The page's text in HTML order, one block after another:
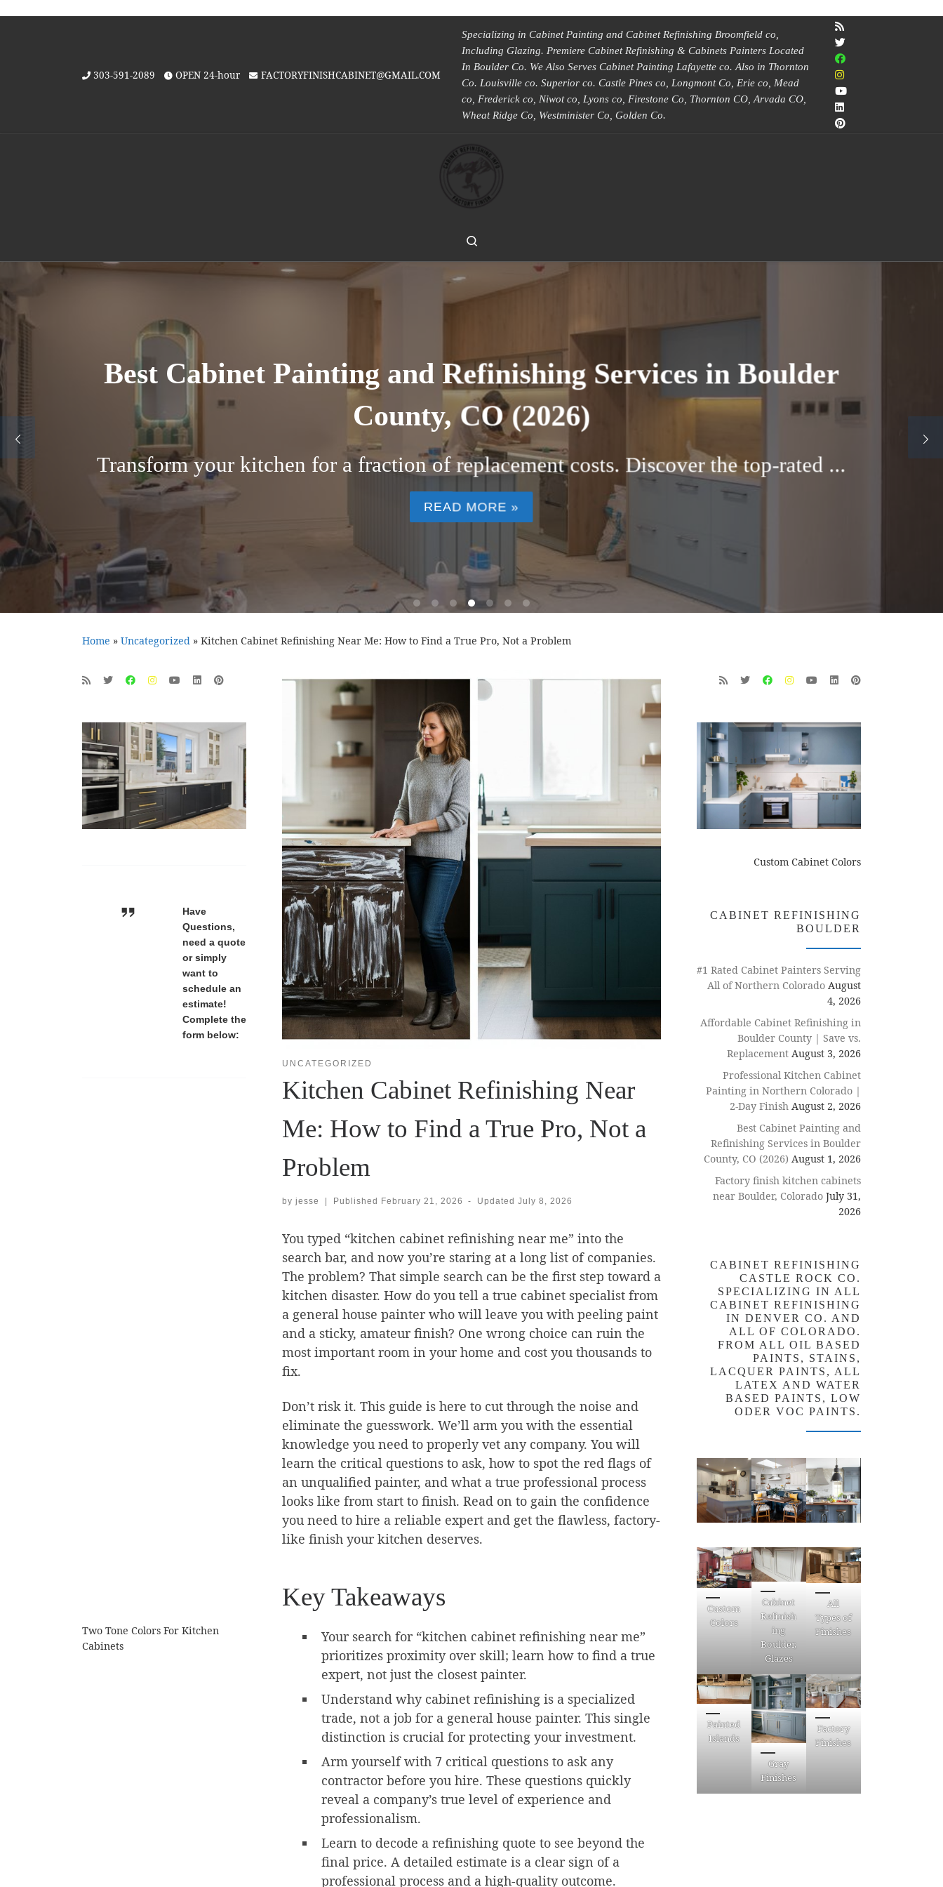
Skip to content
303-591-2089 OPEN 24-hour FACTORYFINISHCABINET@GMAIL.COM
Specializing in Cabinet Painting and Cabinet Refinishing Broomfield co,
Including Glazing. Premiere Cabinet Refinishing & Cabinets Painters Located
In Boulder Co. We Also Serves Cabinet Painting Lafayette co. Also in Thornton
Co. Louisville co. Superior co. Castle Pines co, Longmont Co, Erie co, Mead
co, Frederick co, Niwot co, Lyons co, Firestone Co, Thornton CO, Arvada CO,
Wheat Ridge Co, Westminister Co, Golden Co.
Factory finish kitchen cabinets near Boulder, Colorado
Why Boulder Homeowners Are Choosing Factory Finish Cabinets If you own a
home in ...
READ MORE »
Home » Uncategorized » Kitchen Cabinet Refinishing Near Me: How to Find a True Pro, Not a Problem
UNCATEGORIZED
Kitchen Cabinet Refinishing Near
Me: How to Find a True Pro, Not a
Problem
by jesse Published February 21, 2026 - UpdatedJuly 8, 2026
You typed “kitchen cabinet refinishing near me” into the
search bar, and now you’re staring at a long list of companies.
The problem? That simple search can be the first step toward a
kitchen disaster. How do you tell a true cabinet specialist from
a general house painter who will leave you with peeling paint
and a sticky, amateur finish? One wrong choice can ruin the
most important room in your home and cost you thousands to
fix.
Don’t risk it. This guide is here to cut through the noise and
eliminate the guesswork. We’ll arm you with the essential
knowledge you need to properly vet any company. You will
learn the critical questions to ask, how to spot the red flags of
an unqualified painter, and what a true professional process
looks like from start to finish. Read on to gain the confidence
you need to hire a reliable expert and get the flawless, factory-
like finish your kitchen deserves.
Key Takeaways
Your search for “kitchen cabinet refinishing near me”
prioritizes proximity over skill; learn how to find a true
expert, not just the closest painter.
Understand why cabinet refinishing is a specialized
trade, not a job for a general house painter. This single
distinction is crucial for protecting your investment.
Arm yourself with 7 critical questions to ask any
contractor before you hire. These questions quickly
reveal a company’s true level of experience and
professionalism.
Learn to decode a refinishing quote to see beyond the
final price. A detailed estimate is a clear sign of a
professional process and a high-quality outcome.
Have
Questions,
need a quote
or simply
want to
schedule an
estimate!
Complete the
form below:
Two Tone Colors For Kitchen
Cabinets
Custom Cabinet Colors
CABINET REFINISHING
BOULDER
#1 Rated Cabinet Painters Serving
All of Northern Colorado August
4, 2026
Affordable Cabinet Refinishing in
Boulder County | Save vs.
Replacement August 3, 2026
Professional Kitchen Cabinet
Painting in Northern Colorado |
2-Day Finish August 2, 2026
Best Cabinet Painting and
Refinishing Services in Boulder
County, CO (2026) August 1, 2026
Factory finish kitchen cabinets
near Boulder, Colorado July 31,
2026
CABINET REFINISHING
CASTLE ROCK CO.
SPECIALIZING IN ALL
CABINET REFINISHING
IN DENVER CO. AND
ALL OF COLORADO.
FROM ALL OIL BASED
PAINTS, STAINS,
LACQUER PAINTS, ALL
LATEX AND WATER
BASED PAINTS, LOW
ODER VOC PAINTS.
Custom
Colors
Cabinet
Refinish
ing
Boulder,
Glazes
All
Types of
Finishes
Painted
Islands
Gray
Finishes
Factory
Finishes